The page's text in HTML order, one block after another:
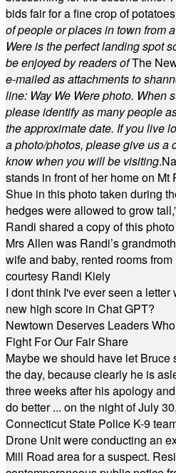
bids fair for a fine crop of
of people or places in town from
Were is the perfect landing spot
be enjoyed by readers ofThe
e-mailed as attachments to
line: Way We Were photo. When
please identify as many people
the approximate date. If you live
a photo/photos, please give us a
know when you will be visiting.
stands in front of her home on
Shue in this photo taken during
hedges were allowed to grow
Randi shared a copy of this
Mrs Allen was Randi’s
wife and baby, rented rooms
courtesy Randi Kiely
I dont think I've ever seen a
new high score in Chat GPT?
Newtown Deserves Leaders
Fight For Our Fair Share
Maybe we should have let Bruce
the day, because clearly he is
three weeks after his apology
do better ... on the night of July
Connecticut State Police K-9
Drone Unit were conducting an
Mill Road area for a suspect.